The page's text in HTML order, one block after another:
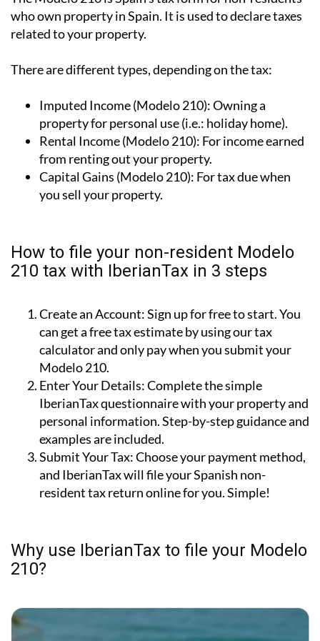
The Modelo 210 is Spain’s tax form fornon-residents
who own property in Spain
Imputed Income (Modelo 210):Owning a
property for personal use (i.e.: holiday home).
Rental Income (Modelo 210):For income earned
from renting out your property.
Capital Gains (Modelo 210):
How to file your non-resident Modelo
Create an Account:Sign up for free to start. You
can get a free tax estimate by using our tax
calculator and only pay when you submit your
Modelo 210.
Enter Your Details:Complete the simple
IberianTax questionnaire with your property and
personal information. Step-by-step guidance and
examples are included.
Submit Your Tax:Choose your payment method,
and IberianTax will file your Spanish non-
Why use IberianTax to file your Modelo